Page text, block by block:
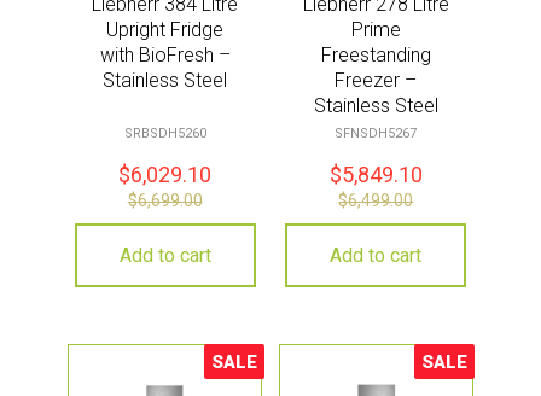
Upright Fridge
with BioFresh –
Stainless Steel
SRBSDH5260
$6,029.10
$6,699.00
Add to cart
Prime
Freestanding
Freezer –
Stainless Steel
SFNSDH5267
$5,849.10
$6,499.00
Add to cart
Sale!
SALE Sale!
SALE